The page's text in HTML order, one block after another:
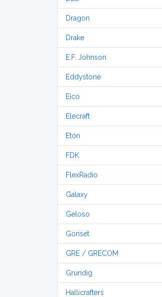
Dragon
Drake
E.F. Johnson
Eddystone
Eico
Elecraft
Etón
FDK
FlexRadio
Galaxy
Geloso
Gonset
GRE / GRECOM
Grundig
Hallicrafters